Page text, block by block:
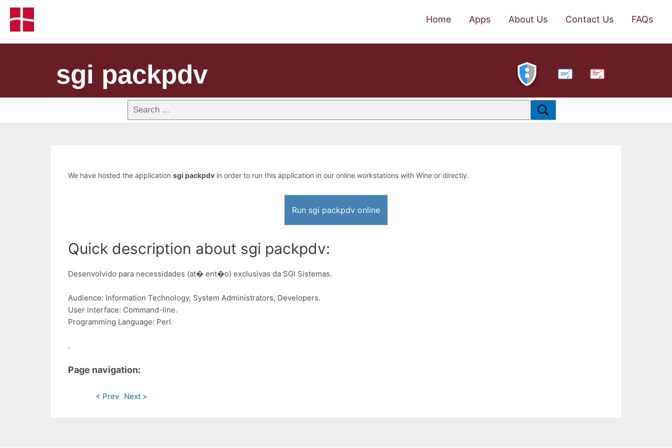
Home Apps About Us Contact Us FAQs
sgi packpdv PDF
We have hosted the application sgi packpdv in order to run this application in our online workstations with Wine or directly.
Run sgi packpdv online
Quick description about sgi packpdv:
Desenvolvido para necessidades (at� ent�o) exclusivas da SGI Sistemas.
Audience: Information Technology, System Administrators, Developers.
User interface: Command-line.
Programming Language: Perl.
.
Page navigation:
< Prev Next >